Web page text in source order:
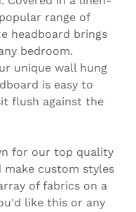
range of
headboard brings
bedroom.
unique wall hung
is easy to
flush against the
for our top quality
make custom styles
of fabrics on a
like this or any